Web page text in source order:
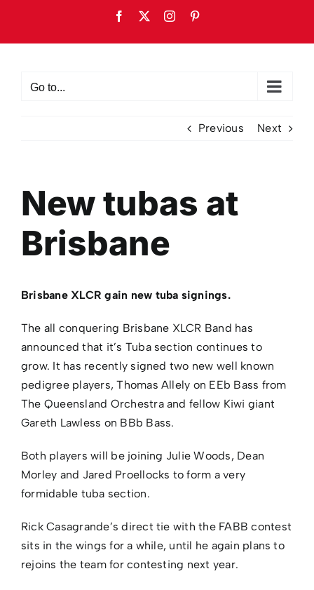
content
Facebook Instagram
Go to...
Previous Next
New tubas at
Brisbane
Brisbane XLCR gain new tuba signings.
The all conquering Brisbane XLCR Band has
announced that it’s Tuba section continues to
grow. It has recently signed two new well known
pedigree players, Thomas Allely on EEb Bass from
The Queensland Orchestra and fellow Kiwi giant
Gareth Lawless on BBb Bass.
Both players will be joining Julie Woods, Dean
Morley and Jared Proellocks to form a very
formidable tuba section.
Rick Casagrande’s direct tie with the FABB contest
sits in the wings for a while, until he again plans to
rejoins the team for contesting next year.